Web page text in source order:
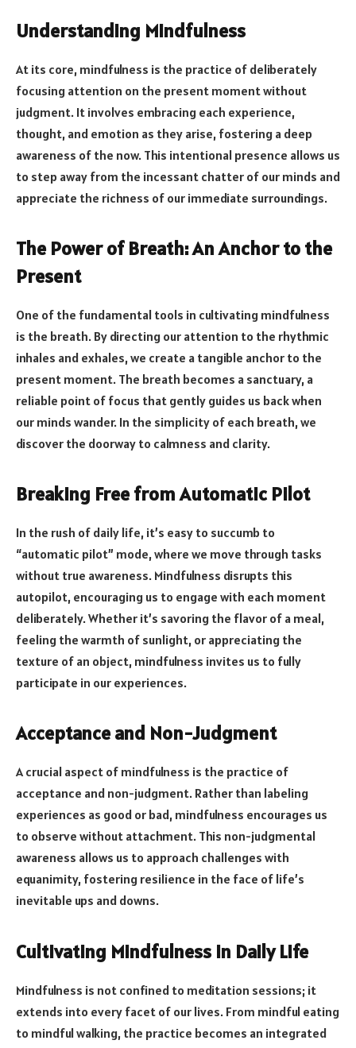
Understanding Mindfulness
At its core, mindfulness is the practice of deliberately
focusing attention on the present moment without
judgment. It involves embracing each experience,
thought, and emotion as they arise, fostering a deep
awareness of the now. This intentional presence allows us
to step away from the incessant chatter of our minds and
appreciate the richness of our immediate surroundings.
The Power of Breath: An Anchor to the
Present
One of the fundamental tools in cultivating mindfulness
is the breath. By directing our attention to the rhythmic
inhales and exhales, we create a tangible anchor to the
present moment. The breath becomes a sanctuary, a
reliable point of focus that gently guides us back when
our minds wander. In the simplicity of each breath, we
discover the doorway to calmness and clarity.
Breaking Free from Automatic Pilot
In the rush of daily life, it’s easy to succumb to
“automatic pilot” mode, where we move through tasks
without true awareness. Mindfulness disrupts this
autopilot, encouraging us to engage with each moment
deliberately. Whether it’s savoring the flavor of a meal,
feeling the warmth of sunlight, or appreciating the
texture of an object, mindfulness invites us to fully
participate in our experiences.
Acceptance and Non-Judgment
A crucial aspect of mindfulness is the practice of
acceptance and non-judgment. Rather than labeling
experiences as good or bad, mindfulness encourages us
to observe without attachment. This non-judgmental
awareness allows us to approach challenges with
equanimity, fostering resilience in the face of life’s
inevitable ups and downs.
Cultivating Mindfulness in Daily Life
Mindfulness is not confined to meditation sessions; it
extends into every facet of our lives. From mindful eating
to mindful walking, the practice becomes an integrated